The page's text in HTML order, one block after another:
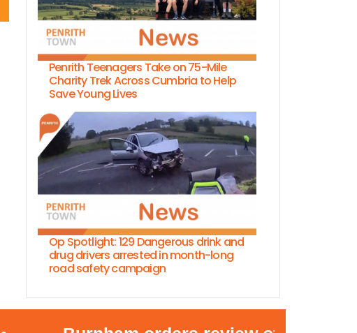
Penrith Teenagers Take on 75-Mile
Charity Trek Across Cumbria to Help
Save Young Lives
Op Spotlight: 129 Dangerous drink and
drug drivers arrested in month-long
road safety campaign